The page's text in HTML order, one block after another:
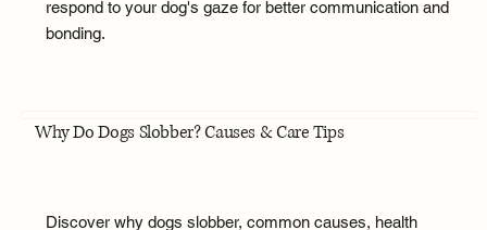
respond to your dog's gaze for better communication and
bonding.
Why Do Dogs Slobber? Causes & Care Tips
Discover why dogs slobber, common causes, health